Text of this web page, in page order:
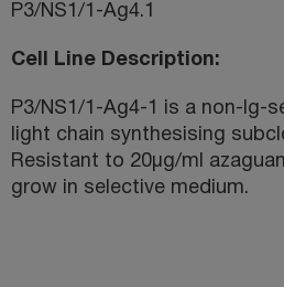
P3/NS1/1-Ag4.1
Cell Line Description
P3/NS1/1-Ag4-1 is a non-Ig-
light chain synthesising
Resistant to 20µg/ml
grow in selective medium.